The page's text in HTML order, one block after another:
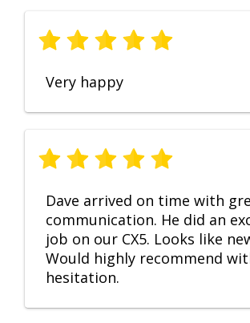
Very happy
Dave arrived on time with
communication. He did an
job on our CX5. Looks like
Would highly recommend
hesitation.